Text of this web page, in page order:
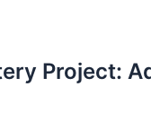
Project: